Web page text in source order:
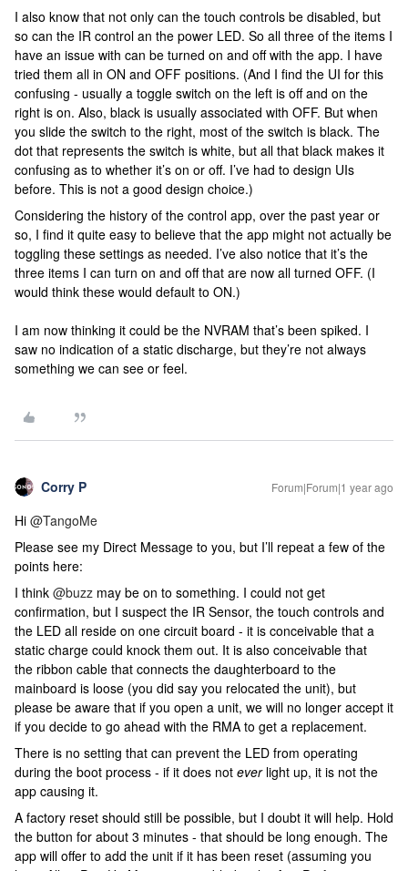
I also know that not only can the touch controls be disabled, but
so can the IR control an the power LED. So all three of the items I
have an issue with can be turned on and off with the app. I have
tried them all in ON and OFF positions. (And I find the UI for this
confusing - usually a toggle switch on the left is off and on the
right is on. Also, black is usually associated with OFF. But when
you slide the switch to the right, most of the switch is black. The
dot that represents the switch is white, but all that black makes it
confusing as to whether it’s on or off. I’ve had to design UIs
before. This is not a good design choice.)
Considering the history of the control app, over the past year or
so, I find it quite easy to believe that the app might not actually be
toggling these settings as needed. I’ve also notice that it’s the
three items I can turn on and off that are now all turned OFF. (I
would think these would default to ON.)
I am now thinking it could be the NVRAM that’s been spiked. I
saw no indication of a static discharge, but they’re not always
something we can see or feel.
Corry P Forum|Forum|1 year ago
Hi ​ @TangoMe
Please see my Direct Message to you, but I’ll repeat a few of the
points here:
I think ​ @buzz may be on to something. I could not get
confirmation, but I suspect the IR Sensor, the touch controls and
the LED all reside on one circuit board - it is conceivable that a
static charge could knock them out. It is also conceivable that
the ribbon cable that connects the daughterboard to the
mainboard is loose (you did say you relocated the unit), but
please be aware that if you open a unit, we will no longer accept it
if you decide to go ahead with the RMA to get a replacement.
There is no setting that can prevent the LED from operating
during the boot process - if it does not ever light up, it is not the
app causing it.
A factory reset should still be possible, but I doubt it will help. Hold
the button for about 3 minutes - that should be long enough. The
app will offer to add the unit if it has been reset (assuming you